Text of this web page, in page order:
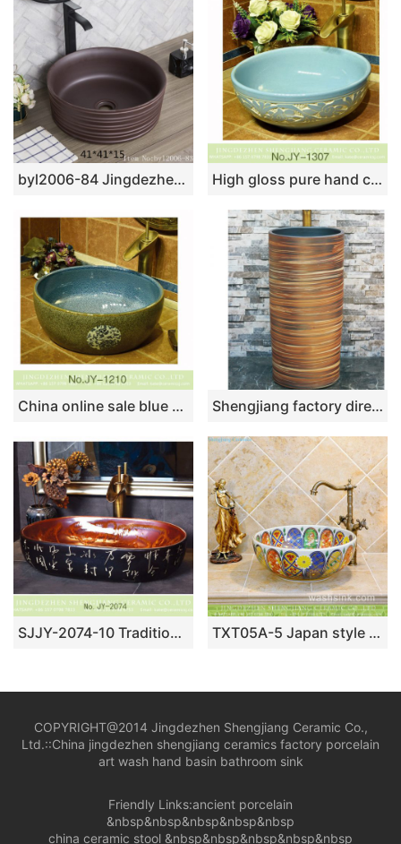
byl2006-84 Jingdezhen black brown round glazed washbasin with crack pattern High gloss pure hand carved flower design light blue color sanitary ware SJJY-1307-36
China online sale blue color smooth ceramic inside and marble with flower pattern surface wash sink SJJY-1210-28 Shengjiang factory direct wood stripes smooth surface outdoor lavabo LJ-1033
SJJY-2074-10 Traditional design brown inside and ancient black color surface wash sink TXT05A-5 Japan style Shengjiang factory porcelain vintage wash bowl
COPYRIGHT@2014 Jingdezhen Shengjiang Ceramic Co.,
Ltd.::China jingdezhen shengjiang ceramics factory porcelain
art wash hand basin bathroom sink
Friendly Links:ancient porcelain
&nbsp&nbsp&nbsp&nbsp&nbsp
china ceramic stool &nbsp&nbsp&nbsp&nbsp&nbsp